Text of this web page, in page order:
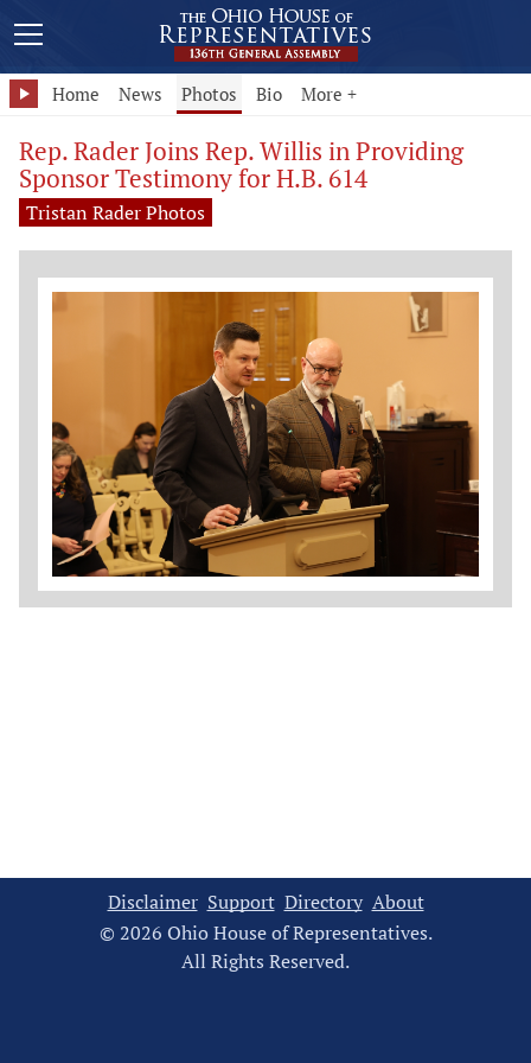
Home News Photos Bio More +
Rep. Rader Joins Rep. Willis in Providing
Sponsor Testimony for H.B. 614
Tristan Rader Photos
Disclaimer Support Directory About
© 2026 Ohio House of Representatives.
All Rights Reserved.